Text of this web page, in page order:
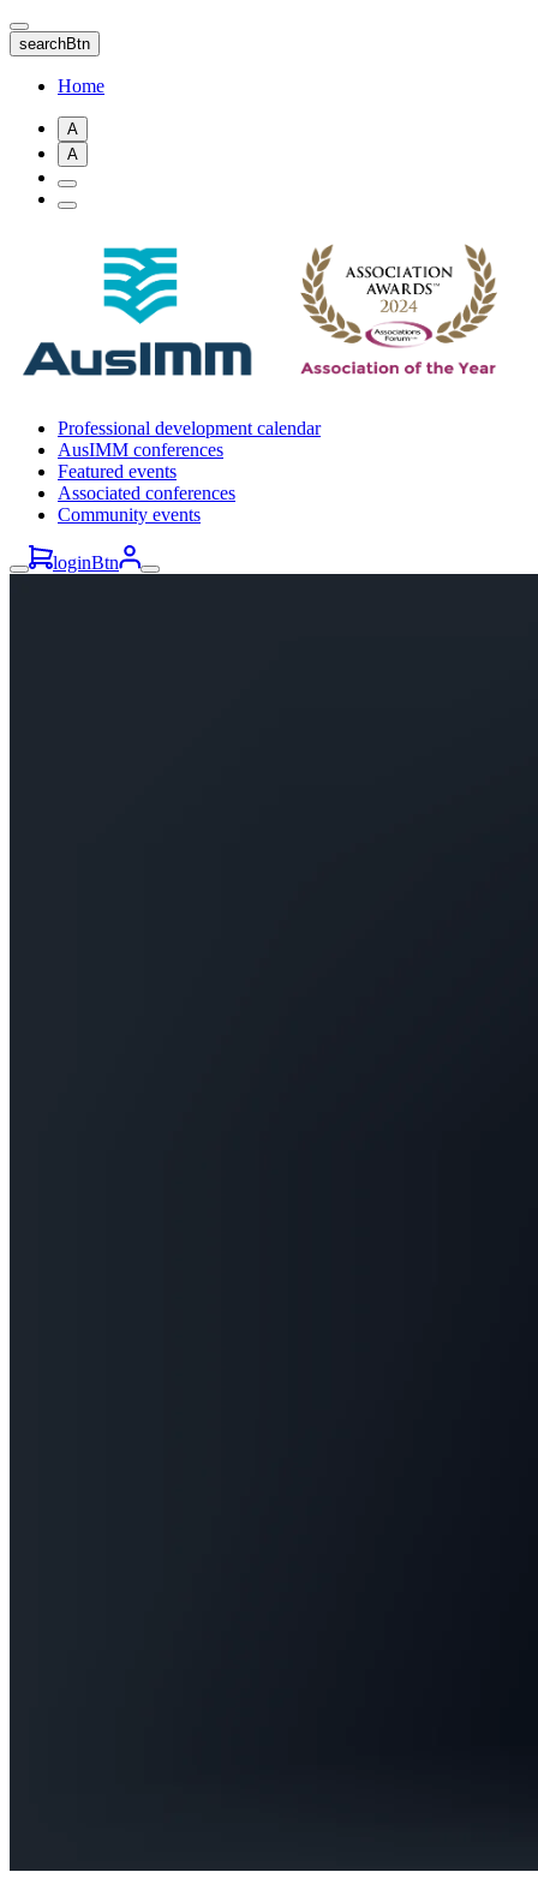
Skip
to
main
content
searchBtn
Home
A
A
Professional development calendar
AusIMM conferences
Featured events
Associated conferences
Community events
loginBtn